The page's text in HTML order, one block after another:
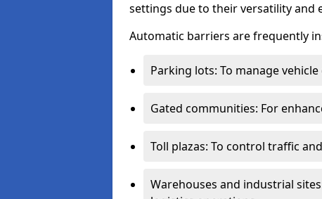
settings due to their versatility and
Automatic barriers are frequently
Parking lots: To manage
Gated communities: For
Toll plazas: To control traffic
Warehouses and industrial